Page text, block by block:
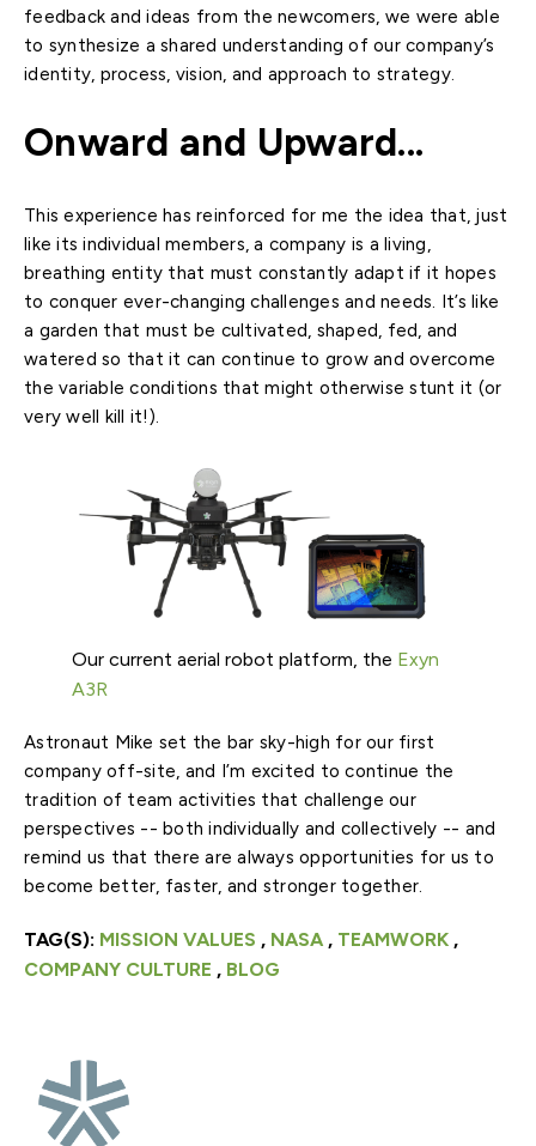
feedback and ideas from the newcomers, we were able
to synthesize a shared understanding of our company’s
identity, process, vision, and approach to strategy.
Onward and Upward...
This experience has reinforced for me the idea that, just
like its individual members, a company is a living,
breathing entity that must constantly adapt if it hopes
to conquer ever-changing challenges and needs. It’s like
a garden that must be cultivated, shaped, fed, and
watered so that it can continue to grow and overcome
the variable conditions that might otherwise stunt it (or
very well kill it!).
Our current aerial robot platform, the Exyn
A3R
Astronaut Mike set the bar sky-high for our first
company off-site, and I’m excited to continue the
tradition of team activities that challenge our
perspectives -- both individually and collectively -- and
remind us that there are always opportunities for us to
become better, faster, and stronger together.
TAG(S): MISSION VALUES , NASA , TEAMWORK ,
COMPANY CULTURE , BLOG